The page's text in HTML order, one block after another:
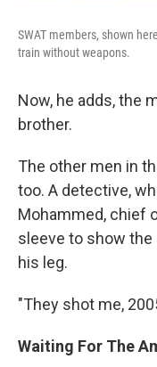
SWAT members, shown
train without weapons.
Now, he adds, the
brother.
The other men in
too. A detective,
Mohammed, chief
sleeve to show
his leg.
"They shot me,
Waiting For The